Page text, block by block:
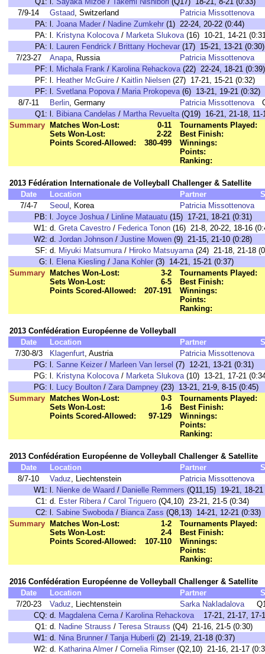
7/9-14
Gstaad, Switzerland
Patricia Missottenova
PA: l. Joana Mader / Nadine Zumkehr (1) 22-24, 20-22 (0:44)
PA: l. Kristyna Kolocova/ Marketa Slukova(16) 10-21, 14-21
PA: l. Lauren Fendrick / Brittany Hochevar (17) 15-21, 13-21 (0:30)
7/23-27
Anapa, Russia
Patricia Missottenova
PF: l. Michala Frank / Karolina Rehackova(22) 22-24, 18-21 (0:39)
PF: l. Heather McGuire / Kaitlin Nielsen (27) 17-21, 15-21 (0:32)
PF: l. Svetlana Popova/ Maria Prokopeva(6) 13-21, 19-21 (0:32)
8/7-11
Berlin, Germany Patricia Missottenova
Q1: l. Bibiana Candelas / Martha Revuelta(Q19) 16-21, 21-18, 11-
Summary
Matches Won-Lost:
0-11
Sets Won-Lost:
2-22
Points Scored-Allowed:
380-499
Tournaments Played:
Best Finish:
Winnings:
Points:
Ranking:
2013 Fédération Internationale de Volleyball Challenger & Satellite
Date
Location Partner
7/4-7
Seoul , Korea
Patricia Missottenova
PB: l. Joyce Joshua/ Linline Matauatu (15) 17-21, 18-21 (0:31)
W1: d. Greta Cavestro / Federica Tonon (16) 21-8, 20-22, 18-16
W2: d. Jordan Johnson / Justine Mowen (9) 21-15, 21-10 (0:28)
SF: d. Miyuki Matsumura/ Hiroko Matsuyama(24) 21-18, 21-18
G: l. Elena Kiesling / Jana Kohler (3) 14-21, 15-21 (0:37)
Summary
Matches Won-Lost:
3-2
Sets Won-Lost:
6-5
Points Scored-Allowed:
207-191
Tournaments Played:
Best Finish:
Winnings:
Points:
Ranking:
2013 Confédération Européenne de Volleyball
Date
Location Partner
7/30-8/3
Klagenfurt, Austria
Patricia Missottenova
PG: l. Sanne Keizer / Marleen Van Iersel (7) 12-21, 13-21 (0:31)
PG: l. Kristyna Kolocova/ Marketa Slukova(10) 13-21, 17-21
PG: l. Lucy Boulton / Zara Dampney (23) 13-21, 21-9, 8-15 (0:45)
Summary
Matches Won-Lost:
0-3
Sets Won-Lost:
1-6
Points Scored-Allowed:
97-129
Tournaments Played:
Best Finish:
Winnings:
Points:
Ranking:
2013 Confédération Européenne de Volleyball Challenger & Satellite
Date
Location Partner
8/7-10
Vaduz, Liechtenstein
Patricia Missottenova
W1: l. Nienke de Waard / Danielle Remmers (Q11,15) 19-21, 18-21
C1: d. Ester Ribera/ Carol Triguero (Q4,10) 23-21, 21-5 (0:34)
C2: l. Sabine Swoboda/ Bianca Zass (Q8,13) 14-21, 12-21 (0:33)
Summary
Matches Won-Lost:
1-2
Sets Won-Lost:
2-4
Points Scored-Allowed:
107-110
Tournaments Played:
Best Finish:
Winnings:
Points:
Ranking:
2016 Confédération Européenne de Volleyball Challenger & Satellite
Date
Location Partner
7/20-23
Vaduz, Liechtenstein Sarka Nakladalova
CQ: d. Magdalena Cerna/ Karolina Rehackova17-21, 21-17, 17-
Q1: d. Nadine Strauss / Teresa Strauss (Q4) 21-16, 21-5 (0:30)
W1: d. Nina Brunner / Tanja Huberli (2) 21-19, 21-18 (0:37)
W2: d. Katharina Almer / Cornelia Rimser (Q2,10) 21-16, 21-17